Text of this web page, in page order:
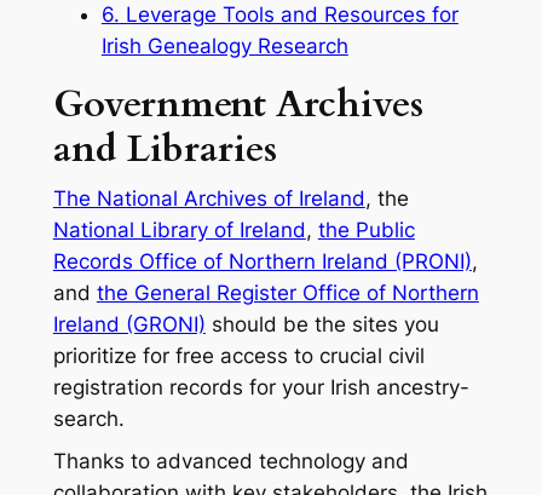
6. Leverage Tools and Resources for
Irish Genealogy Research
Government Archives
and Libraries
The National Archives of Ireland, the
National Library of Ireland, the Public
Records Office of Northern Ireland (PRONI),
and the General Register Office of Northern
Ireland (GRONI) should be the sites you
prioritize for free access to crucial civil
registration records for your Irish ancestry-
search.
Thanks to advanced technology and